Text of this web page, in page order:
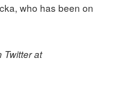
who has been on
Twitter at